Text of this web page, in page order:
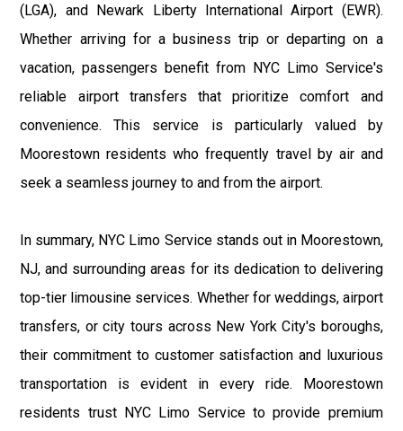
(LGA), and Newark Liberty International Airport (EWR).
Whether arriving for a business trip or departing on a
vacation, passengers benefit from NYC Limo Service's
reliable airport transfers that prioritize comfort and
convenience. This service is particularly valued by
Moorestown residents who frequently travel by air and
seek a seamless journey to and from the airport.
In summary, NYC Limo Service stands out in Moorestown,
NJ, and surrounding areas for its dedication to delivering
top-tier limousine services. Whether for weddings, airport
transfers, or city tours across New York City's boroughs,
their commitment to customer satisfaction and luxurious
transportation is evident in every ride. Moorestown
residents trust NYC Limo Service to provide premium